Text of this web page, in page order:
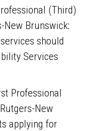
(Third)
New Brunswick:
should
Services
Professional
New
applying for